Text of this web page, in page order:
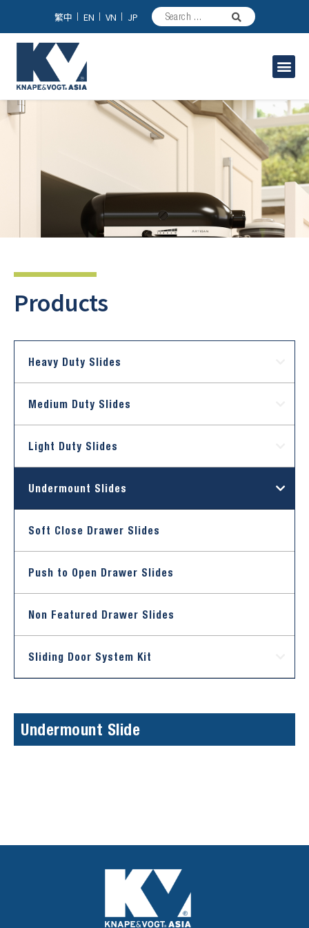
繁中 EN VN JP
Products
Heavy Duty Slides
Medium Duty Slides
Light Duty Slides
Undermount Slides
Soft Close Drawer Slides
Push to Open Drawer Slides
Non Featured Drawer Slides
Sliding Door System Kit
Undermount Slide